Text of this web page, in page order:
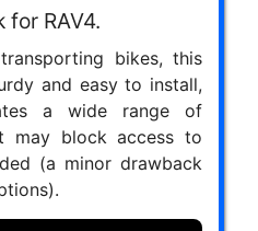
RAV4.
bikes, this
and easy to install,
a wide range of
may block access to
(a minor drawback